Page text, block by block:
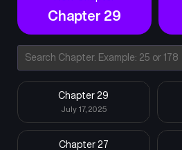
Chapter 29
Chapter 29
July 17, 2025
Chapter 27